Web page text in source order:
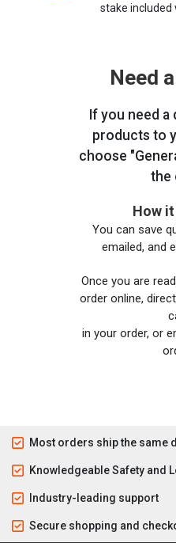
stake included
Need
If you need a
products to
choose
the
How
You can save
emailed, and
Once you are
order online,
in your order, or
Most orders ship the same
Knowledgeable Safety and
Industry-leading support
Secure shopping and